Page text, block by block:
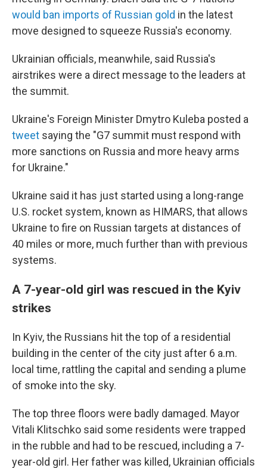
would ban imports of Russian gold in the latest
move designed to squeeze Russia's economy.
Ukrainian officials, meanwhile, said Russia's
airstrikes were a direct message to the leaders at
the summit.
Ukraine's Foreign Minister Dmytro Kuleba posted a
tweet saying the "G7 summit must respond with
more sanctions on Russia and more heavy arms
for Ukraine."
Ukraine said it has just started using a long-range
U.S. rocket system, known as HIMARS, that allows
Ukraine to fire on Russian targets at distances of
40 miles or more, much further than with previous
systems.
A 7-year-old girl was rescued in the Kyiv
strikes
In Kyiv, the Russians hit the top of a residential
building in the center of the city just after 6 a.m.
local time, rattling the capital and sending a plume
of smoke into the sky.
The top three floors were badly damaged. Mayor
Vitali Klitschko said some residents were trapped
in the rubble and had to be rescued, including a 7-
year-old girl. Her father was killed, Ukrainian officials